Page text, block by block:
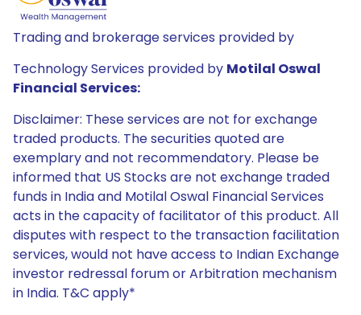
Trading and brokerage services provided by
Technology Services provided by Motilal Oswal
Financial Services:
Disclaimer: These services are not for exchange
traded products. The securities quoted are
exemplary and not recommendatory. Please be
informed that US Stocks are not exchange traded
funds in India and Motilal Oswal Financial Services
acts in the capacity of facilitator of this product. All
disputes with respect to the transaction facilitation
services, would not have access to Indian Exchange
investor redressal forum or Arbitration mechanism
in India. T&C apply*